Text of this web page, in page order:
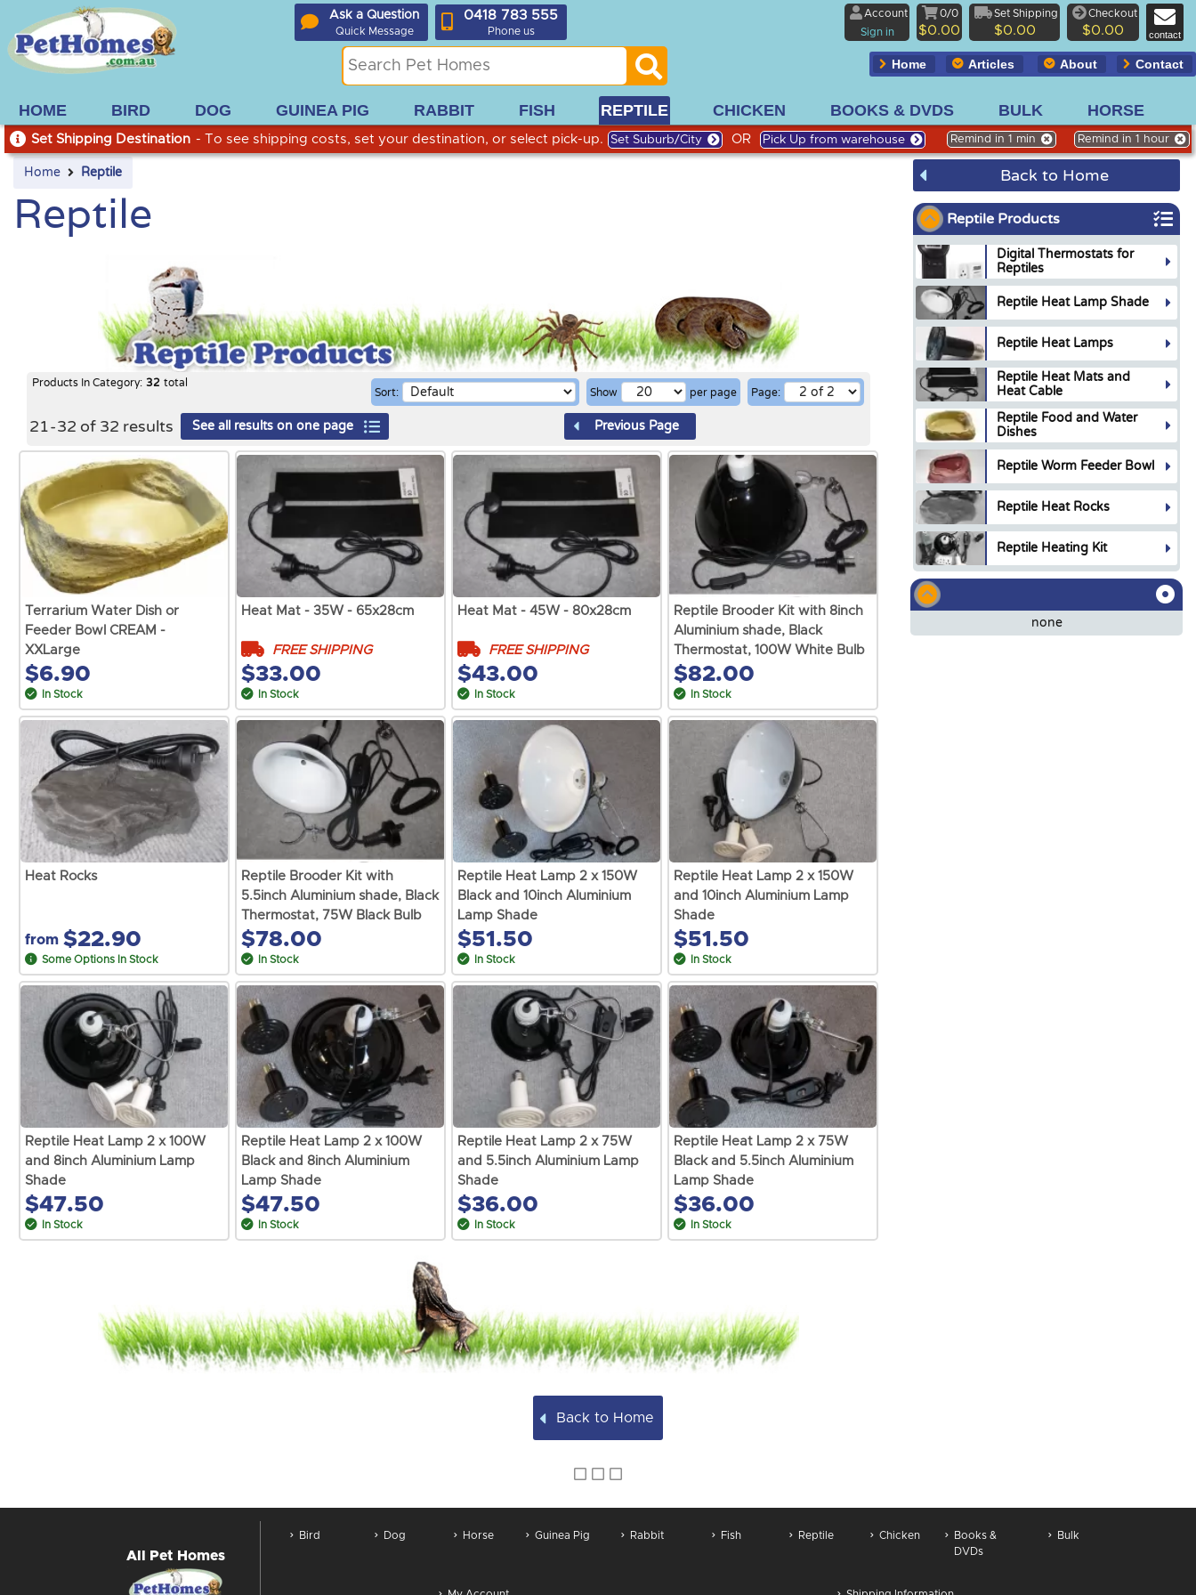
Set Shipping Destination - To see shipping costs, set your destination, or select pick-up. Set Suburb/City OR Pick Up from warehouse Remind in 1 min Remind in 1 hour
Ask a Question
Quick Message
0418 783 555
Phone us
Account
Sign in
0/0
$0.00
Set Shipping
$0.00
Checkout
$0.00 contact
Home Articles About Contact
HOME BIRD DOG GUINEA PIG RABBIT FISH REPTILE CHICKEN BOOKS & DVDS BULK HORSE
Home Reptile
Reptile
Products In Category: 32 total
Sort: Show per page Page:
21-32 of 32 results See all results on one page Previous Page
Terrarium Water Dish or
Feeder Bowl CREAM -
XXLarge
$6.90
In Stock
Heat Mat - 35W - 65x28cm
FREE SHIPPING
$33.00
In Stock
Heat Mat - 45W - 80x28cm
FREE SHIPPING
$43.00
In Stock
Reptile Brooder Kit with 8inch
Aluminium shade, Black
Thermostat, 100W White Bulb
$82.00
In Stock
Heat Rocks
from $22.90
Some Options In Stock
Reptile Brooder Kit with
5.5inch Aluminium shade, Black
Thermostat, 75W Black Bulb
$78.00
In Stock
Reptile Heat Lamp 2 x 150W
Black and 10inch Aluminium
Lamp Shade
$51.50
In Stock
Reptile Heat Lamp 2 x 150W
and 10inch Aluminium Lamp
Shade
$51.50
In Stock
Reptile Heat Lamp 2 x 100W
and 8inch Aluminium Lamp
Shade
$47.50
In Stock
Reptile Heat Lamp 2 x 100W
Black and 8inch Aluminium
Lamp Shade
$47.50
In Stock
Reptile Heat Lamp 2 x 75W
and 5.5inch Aluminium Lamp
Shade
$36.00
In Stock
Reptile Heat Lamp 2 x 75W
Black and 5.5inch Aluminium
Lamp Shade
$36.00
In Stock
Back to Home
Reptile Products
Digital Thermostats for
Reptiles
Reptile Heat Lamp Shade
Reptile Heat Lamps
Reptile Heat Mats and
Heat Cable
Reptile Food and Water
Dishes
Reptile Worm Feeder Bowl
Reptile Heat Rocks
Reptile Heating Kit
none
Back to Home
All Pet Homes
Bird Dog Horse Guinea Pig Rabbit Fish Reptile Chicken
Books &
DVDs
Bulk